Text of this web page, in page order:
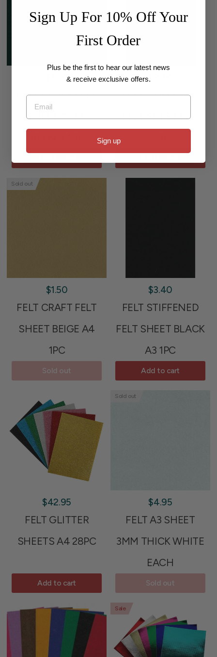
$1.50
FELT CRAFT FELT
SHEET DARK
$3.40
FELT STIFFENED
FELT SHEET RED
Sold out
$1.50
FELT CRAFT FELT
SHEET BEIGE A4
1PC
Sold out
$3.40
FELT STIFFENED
FELT SHEET BLACK
A3 1PC
Add to cart
$42.95
FELT GLITTER
SHEETS A4 28PC
Add to cart
Sold out
$4.95
FELT A3 SHEET
3MM THICK WHITE
EACH
Sold out
Sale
Sign Up For 10% Off Your
First Order
Plus be the first to hear our latest news
& receive exclusive offers.
Email
Sign up